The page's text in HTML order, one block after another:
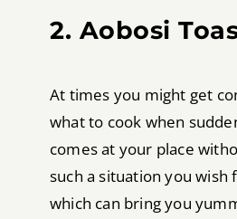
2. Aobosi
At times you might get
what to cook when
comes at your place
such a situation you wish
which can bring you